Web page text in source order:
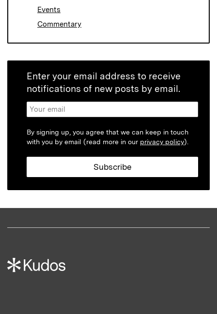
Events
Commentary
Enter your email address to receive
notifications of new posts by email.
By signing up, you agree that we can keep in touch
with you by email (read more in our privacy policy).